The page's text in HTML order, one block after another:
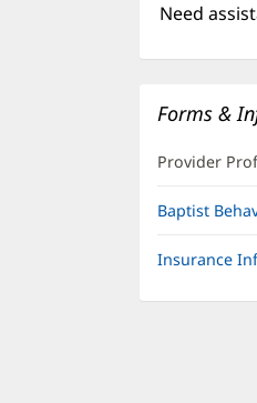
Need
Forms &
Provider
Baptist
Insurance